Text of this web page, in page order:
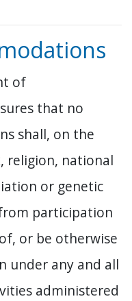
of
that no
shall, on the
religion, national
or genetic
participation
or be otherwise
under any and all
administered